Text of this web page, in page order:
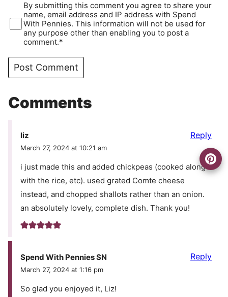
By submitting this comment you agree to share your
name, email address and IP address with Spend
With Pennies. This information will not be used for
any purpose other than enabling you to post a
comment.*
Comments
liz
March 27, 2024 at 10:21 am
i just made this and added chickpeas (cooked along
with the rice, etc). used grated Comte cheese
instead, and chopped shallots rather than an onion.
an absolutely lovely, complete dish. Thank you!
Reply
Spend With Pennies SN
March 27, 2024 at 1:16 pm
So glad you enjoyed it, Liz!
Reply